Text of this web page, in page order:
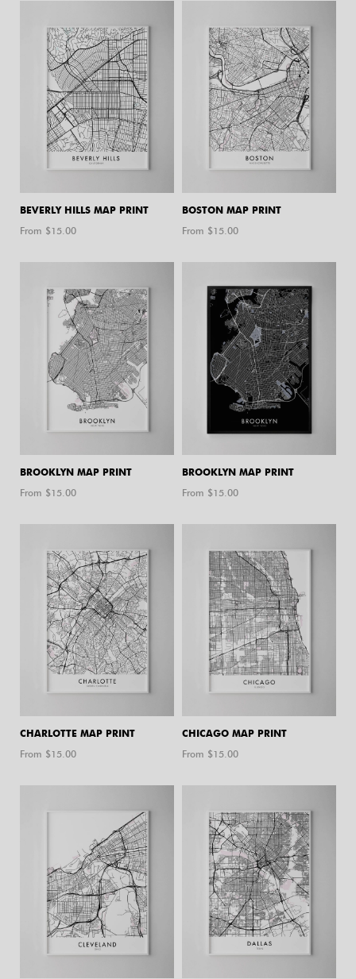
BEVERLY HILLS MAP PRINT
From $15.00
BOSTON MAP PRINT
From $15.00
BROOKLYN MAP PRINT
From $15.00
BROOKLYN MAP PRINT
From $15.00
CHARLOTTE MAP PRINT
From $15.00
CHICAGO MAP PRINT
From $15.00